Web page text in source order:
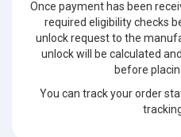
Once payment has been
required eligibility checks
unlock request to the
unlock will be calculated
before
You can track your order